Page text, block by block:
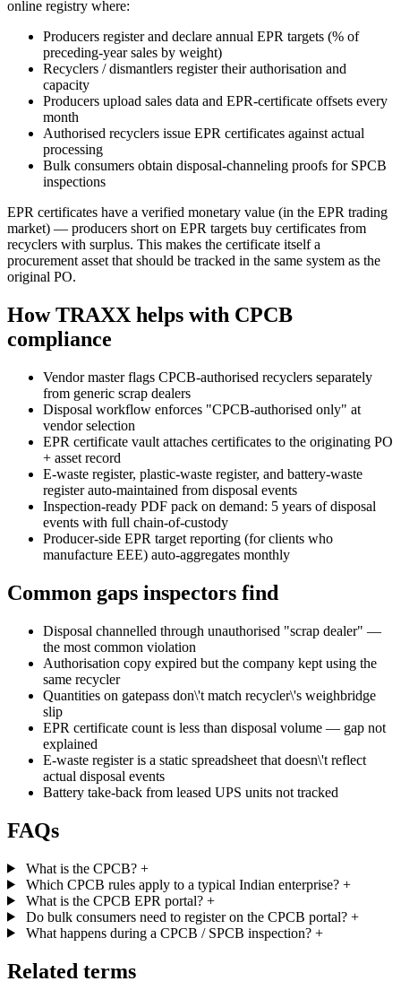
online registry where:
Producers register and declare annual EPR targets (% of
preceding-year sales by weight)
Recyclers / dismantlers register their authorisation and
capacity
Producers upload sales data and EPR-certificate offsets every
month
Authorised recyclers issue EPR certificates against actual
processing
Bulk consumers obtain disposal-channeling proofs for SPCB
inspections
EPR certificates have a verified monetary value (in the EPR trading
market) — producers short on EPR targets buy certificates from
recyclers with surplus. This makes the certificate itself a
procurement asset that should be tracked in the same system as the
original PO.
How TRAXX helps with CPCB
compliance
Vendor master flags CPCB-authorised recyclers separately
from generic scrap dealers
Disposal workflow enforces "CPCB-authorised only" at
vendor selection
EPR certificate vault attaches certificates to the originating PO
+ asset record
E-waste register, plastic-waste register, and battery-waste
register auto-maintained from disposal events
Inspection-ready PDF pack on demand: 5 years of disposal
events with full chain-of-custody
Producer-side EPR target reporting (for clients who
manufacture EEE) auto-aggregates monthly
Common gaps inspectors find
Disposal channelled through unauthorised "scrap dealer" —
the most common violation
Authorisation copy expired but the company kept using the
same recycler
Quantities on gatepass don\'t match recycler\'s weighbridge
slip
EPR certificate count is less than disposal volume — gap not
explained
E-waste register is a static spreadsheet that doesn\'t reflect
actual disposal events
Battery take-back from leased UPS units not tracked
FAQs
What is the CPCB? +
Which CPCB rules apply to a typical Indian enterprise? +
What is the CPCB EPR portal? +
Do bulk consumers need to register on the CPCB portal? +
What happens during a CPCB / SPCB inspection? +
Related terms